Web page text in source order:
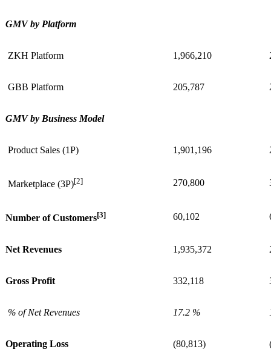
GMV by Platform
ZKH Platform 1,966,210
GBB Platform 205,787
GMV by Business Model
Product Sales (1P) 1,901,196
Marketplace (3P)[2] 270,800
Number of Customers[3] 60,102
Net Revenues 1,935,372
Gross Profit 332,118
% of Net Revenues 17.2 %
Operating Loss (80,813)